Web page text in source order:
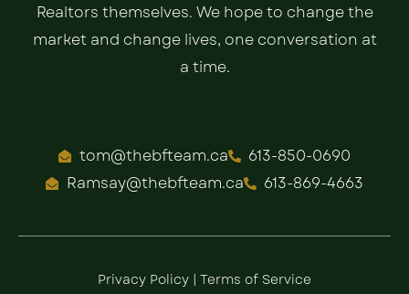
Realtors themselves. We hope to change the
market and change lives, one conversation at
a time.
tom@thebfteam.ca
613-850-0690
Ramsay@thebfteam.ca
613-869-4663
Privacy Policy | Terms of Service